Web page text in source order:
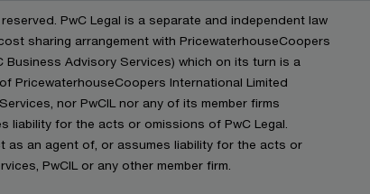
PwC Legal is a separate and independent law
sharing arrangement with PricewaterhouseCoopers
Business Advisory Services) which on its turn is a
PricewaterhouseCoopers International Limited
nor PwCIL nor any of its member firms
liability for the acts or omissions of PwC Legal.
as an agent of, or assumes liability for the acts or
PwCIL or any other member firm.